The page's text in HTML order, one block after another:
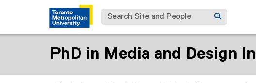
Search Site and People
PhD in Media and Design